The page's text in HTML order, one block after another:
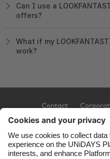
Can I use a
offers?
What if my
work?
Contact